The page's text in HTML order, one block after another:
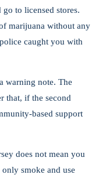
to licensed stores.
marijuana without any
caught you with
warning note. The
that, if the second
based support
does not mean you
smoke and use